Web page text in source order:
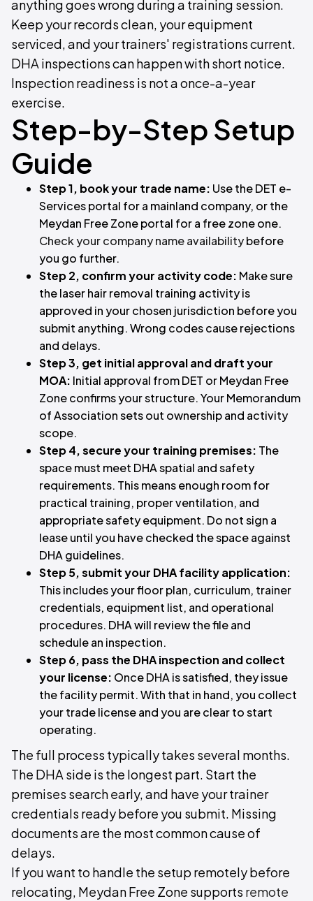
anything goes wrong during a training session.
Keep your records clean, your equipment
serviced, and your trainers' registrations current.
DHA inspections can happen with short notice.
Inspection readiness is not a once-a-year
exercise.
Step-by-Step Setup
Guide
Step 1, book your trade name: Use the DET e-
Services portal for a mainland company, or the
Meydan Free Zone portal for a free zone one.
Check your company name availabilitybefore
you go further.
Step 2, confirm your activity code: Make sure
the laser hair removal training activity is
approved in your chosen jurisdiction before you
submit anything. Wrong codes cause rejections
and delays.
Step 3, get initial approval and draft your
MOA: Initial approval from DET or Meydan Free
Zone confirms your structure. Your Memorandum
of Association sets out ownership and activity
scope.
Step 4, secure your training premises: The
space must meet DHA spatial and safety
requirements. This means enough room for
practical training, proper ventilation, and
appropriate safety equipment. Do not sign a
lease until you have checked the space against
DHA guidelines.
Step 5, submit your DHA facility application:
This includes your floor plan, curriculum, trainer
credentials, equipment list, and operational
procedures. DHA will review the file and
schedule an inspection.
Step 6, pass the DHA inspection and collect
your license: Once DHA is satisfied, they issue
the facility permit. With that in hand, you collect
your trade license and you are clear to start
operating.
The full process typically takes several months.
The DHA side is the longest part. Start the
premises search early, and have your trainer
credentials ready before you submit. Missing
documents are the most common cause of
delays.
If you want to handle the setup remotely before
relocating, Meydan Free Zone supports remote